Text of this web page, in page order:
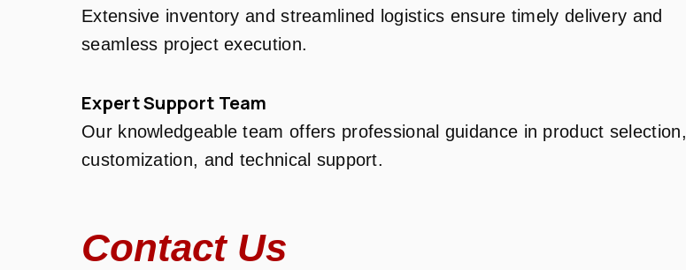
Extensive inventory and streamlined logistics ensure timely delivery and
seamless project execution.
Expert Support Team
Our knowledgeable team offers professional guidance in product selection,
customization, and technical support.
Contact Us